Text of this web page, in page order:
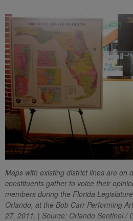
Maps with existing district lines are on
constituents gather to voice their
members during the Florida
Orlando, at the Bob Carr Performing
27, 2011. | Source: Orlando Sentinel /